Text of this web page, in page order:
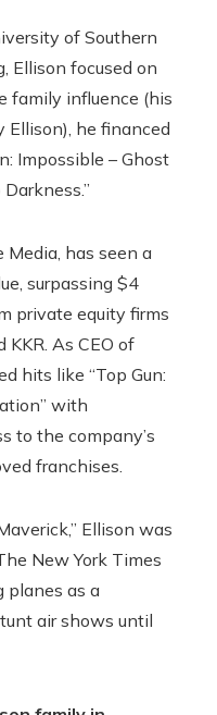
of Southern
Ellison focused on
family influence (his
Ellison), he financed
Impossible – Ghost
Media, has seen a
surpassing $4
private equity firms
KKR. As CEO of
hits like “Top Gun:
with
to the company’s
franchises.
Ellison was
New York Times
planes as a
air shows until